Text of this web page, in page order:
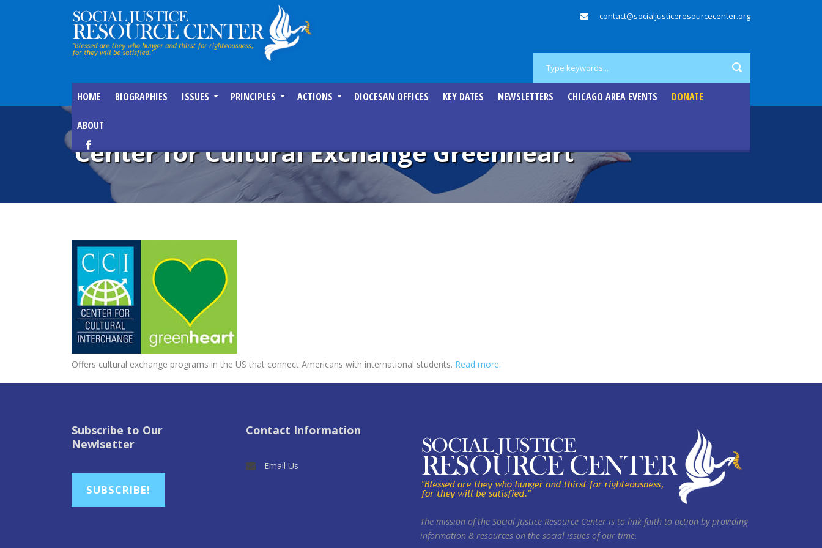
contact@socialjusticeresourcecenter.org
HOME BIOGRAPHIES ISSUES PRINCIPLES ACTIONS DIOCESAN OFFICES KEY DATES NEWSLETTERS CHICAGO AREA EVENTS DONATE
ABOUT
Center for Cultural Exchange Greenheart
Offers cultural exchange programs in the US that connect Americans with international students. Read more.
Subscribe to Our
Newlsetter
SUBSCRIBE!
Contact Information
Email Us
The mission of the Social Justice Resource Center is to link faith to action by providing
information & resources on the social issues of our time.